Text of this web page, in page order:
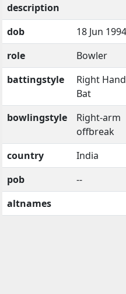
description
dob
18 Jun 1994
role
Bowler
battingstyle
Right
Bat
bowlingstyle
Right-arm
offbreak
country
India
pob
--
altnames